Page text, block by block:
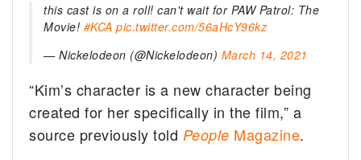
this cast is on a roll! can't wait for PAW Patrol: The
Movie! #KCA pic.twitter.com/56aHcY96kz
— Nickelodeon (@Nickelodeon) March 14, 2021
“Kim’s character is a new character being
created for her specifically in the film,” a
source previously told People Magazine.